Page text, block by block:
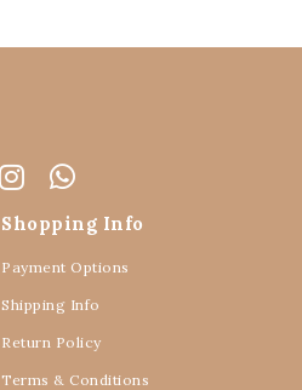
Shopping Info
Payment Options
Shipping Info
Return Policy
Terms & Conditions